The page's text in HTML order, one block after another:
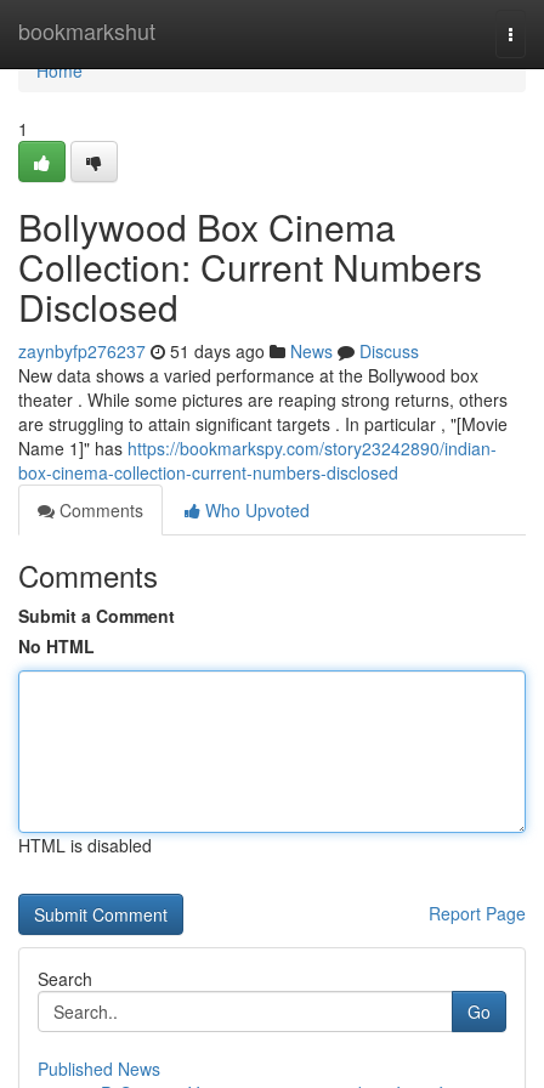
bookmarkshut
Home
Home
1
Bollywood Box Cinema
Collection: Current Numbers
Disclosed
zaynbyfp276237 51 days ago News
Discuss
New data shows a varied performance at the Bollywood box
theater . While some pictures are reaping strong returns, others
are struggling to attain significant targets . In particular , "[Movie
Name 1]" has https://bookmarkspy.com/story23242890/indian-
box-cinema-collection-current-numbers-disclosed
Comments
Who Upvoted
Comments
Submit a Comment
No HTML
HTML is disabled
Report Page
Search
Go
Published News